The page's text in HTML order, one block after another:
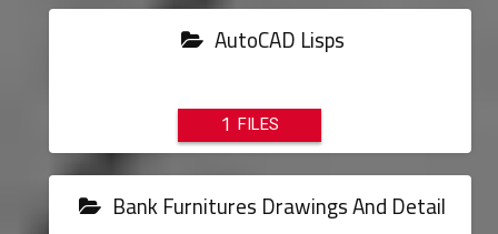
AutoCAD Lisps
1
Bank Furnitures Drawings And Detail